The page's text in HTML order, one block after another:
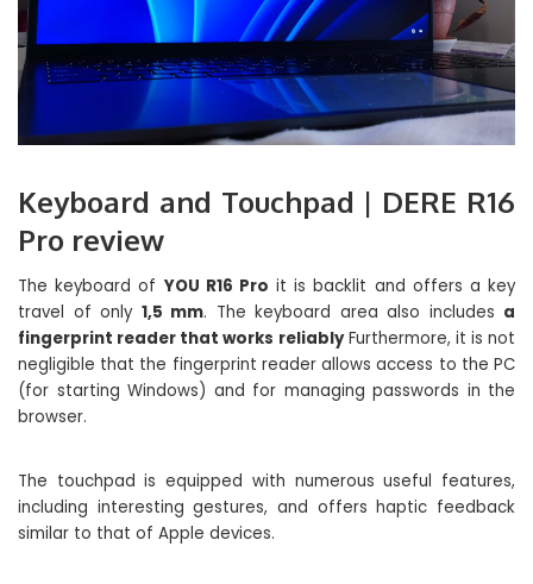
Keyboard and Touchpad | DERE R16
Pro review
The keyboard of YOU R16 Pro it is backlit and offers a key
travel of only 1,5 mm. The keyboard area also includes a
fingerprint reader that works reliablyFurthermore, it is not
negligible that the fingerprint reader allows access to the PC
(for starting Windows) and for managing passwords in the
browser.
The touchpad is equipped with numerous useful features,
including interesting gestures, and offers haptic feedback
similar to that of Apple devices.